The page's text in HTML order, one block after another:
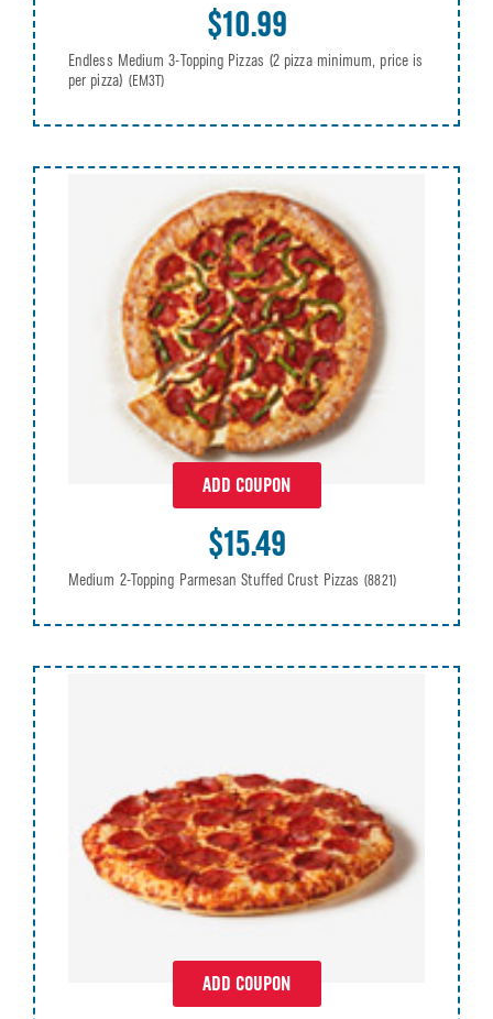
$10.99
Endless Medium 3-Topping Pizzas (2 pizza minimum, price is
per pizza) (EM3T)
ADD COUPON
$15.49
Medium 2-Topping Parmesan Stuffed Crust Pizzas (8821)
ADD COUPON